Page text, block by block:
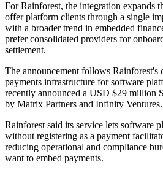
For Rainforest, the integration expands
offer platform clients through a single
with a broader trend in embedded
prefer consolidated providers for
settlement.
The announcement follows Rainforest's
payments infrastructure for software
recently announced a USD $29 million
by Matrix Partners and Infinity Ventures.
Rainforest said its service lets software
without registering as a payment
reducing operational and compliance
want to embed payments.